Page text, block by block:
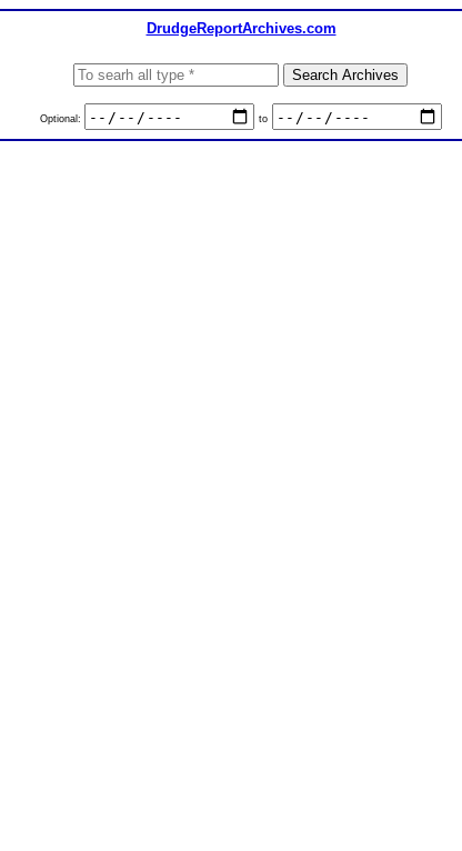
DrudgeReportArchives.com
Optional: to